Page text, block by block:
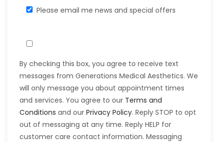
Please email me news and special offers
By checking this box, you agree to receive text
messages from Generations Medical Aesthetics. We
will only message you about appointment times
and services. You agree to our Terms and
Conditions and our Privacy Policy. Reply STOP to opt
out of messaging at any time. Reply HELP for
customer care contact information. Messaging